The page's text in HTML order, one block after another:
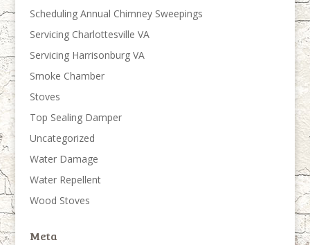
Scheduling Annual Chimney Sweepings
Servicing Charlottesville VA
Servicing Harrisonburg VA
Smoke Chamber
Stoves
Top Sealing Damper
Uncategorized
Water Damage
Water Repellent
Wood Stoves
Meta